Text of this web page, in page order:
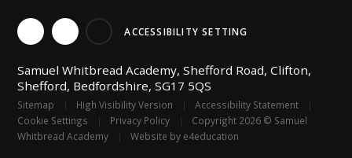
ACCESSIBILITY SETTING
Samuel Whitbread Academy, Shefford Road, Clifton,
Shefford, Bedfordshire, SG17 5QS
Sitemap | High Visibility Version | Accessibility Statement
|
Cookie Settings
| Privacy Policy |
Copyright 2026 © Samuel
Whitbread Academy
| Website by e4education